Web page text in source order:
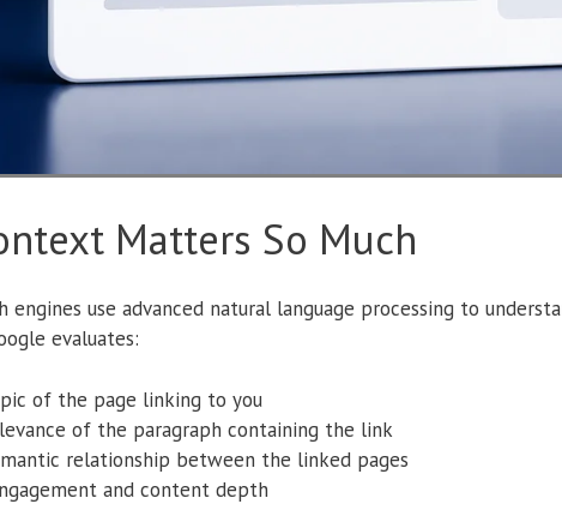
Matters So Much
engines use advanced natural language processing to
evaluates:
of the page linking to you
of the paragraph containing the link
relationship between the linked pages
and content depth